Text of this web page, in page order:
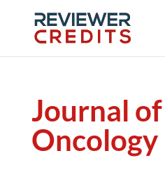
Journal
Oncology